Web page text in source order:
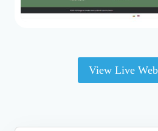
View Live